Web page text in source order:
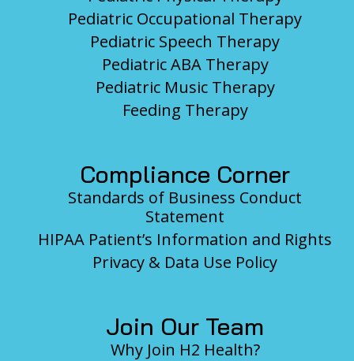
Pediatric Occupational Therapy
Pediatric Speech Therapy
Pediatric ABA Therapy
Pediatric Music Therapy
Feeding Therapy
Compliance Corner
Standards of Business Conduct
Statement
HIPAA Patient’s Information and Rights
Privacy & Data Use Policy
Join Our Team
Why Join H2 Health?